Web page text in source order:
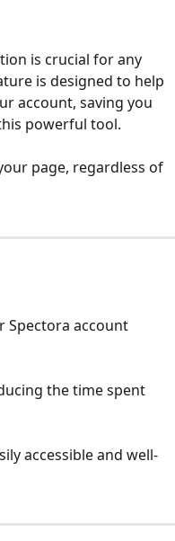
is crucial for any
is designed to help
account, saving you
powerful tool.
page, regardless of
Spectora account
the time spent
accessible and well-